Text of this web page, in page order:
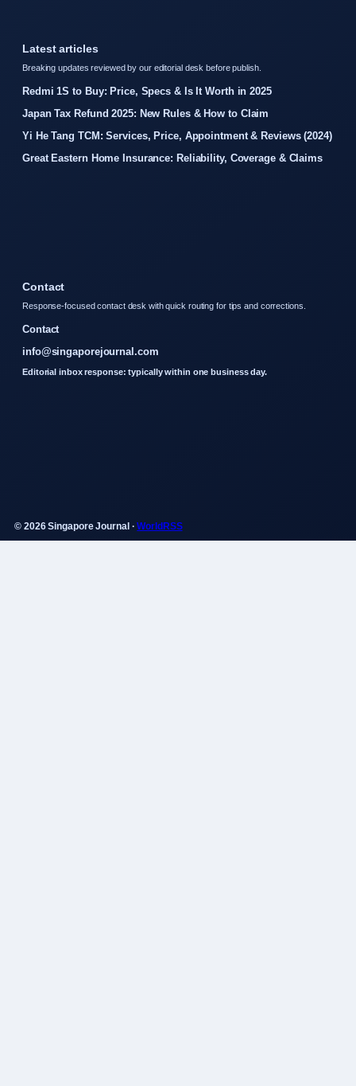
Latest articles
Breaking updates reviewed by our editorial desk before publish.
Redmi 1S to Buy: Price, Specs & Is It Worth in 2025
Japan Tax Refund 2025: New Rules & How to Claim
Yi He Tang TCM: Services, Price, Appointment & Reviews (2024)
Great Eastern Home Insurance: Reliability, Coverage & Claims
Contact
Response-focused contact desk with quick routing for tips and corrections.
Contact
info@singaporejournal.com
Editorial inbox response: typically within one business day.
© 2026 Singapore Journal ·WorldRSS